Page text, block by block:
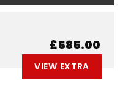
£585.00
VIEW EXTRA